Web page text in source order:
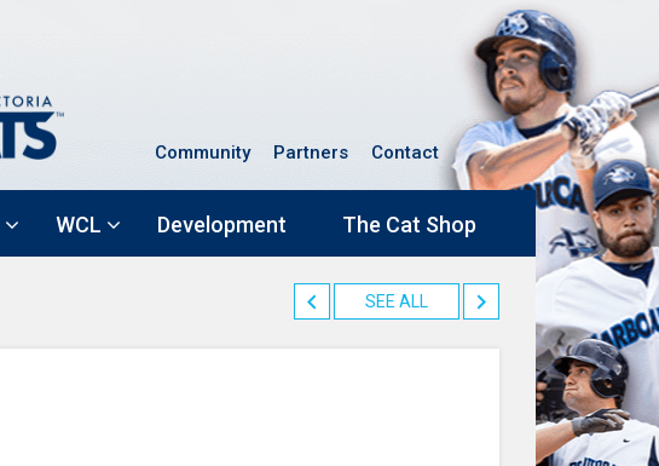
Community Partners Contact
WCL Development The Cat Shop
SEE ALL